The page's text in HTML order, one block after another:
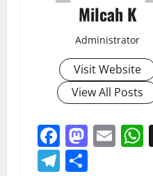
Milcah K
Administrator
Visit Website
View All Posts
Telegram